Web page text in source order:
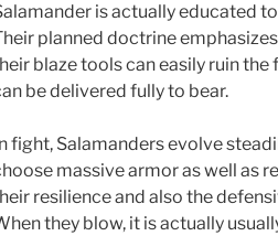
is actually educated
planned doctrine
blaze tools can easily ruin
be delivered fully to bear.
fight, Salamanders evolve
massive armor as well as
resilience and also the
they blow, it is actually